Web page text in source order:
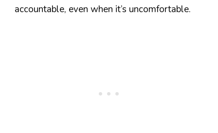
accountable, even when it’s uncomfortable.